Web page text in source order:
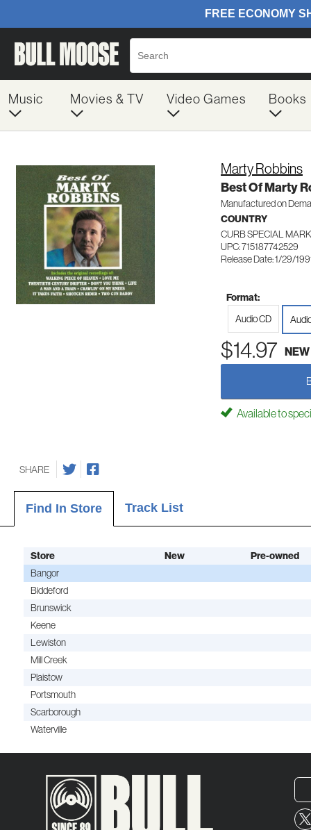
Music Movies & TV Video Games Books
Marty Robbins
Best Of Marty
Manufactured on
COUNTRY
CURB SPECIAL
UPC: 715187742529
Release Date: 1/29/
Format:
Audio CD
$14.97 NEW
Available to
SHARE
Find In Store Track List
Store New
Pre-owned
Bangor
Biddeford
Brunswick
Keene
Lewiston
Mill Creek
Plaistow
Portsmouth
Scarborough
Waterville